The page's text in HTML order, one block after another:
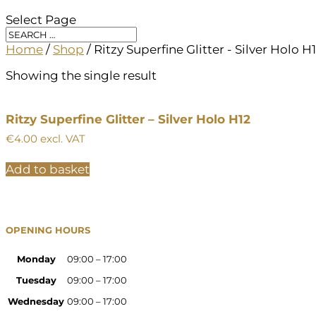
Select Page
Home / Shop / Ritzy Superfine Glitter - Silver Holo
Showing the single result
Ritzy Superfine Glitter – Silver Holo H12
€4.00 excl. VAT
Add to basket
OPENING HOURS
Monday
09:00 – 17:00
Tuesday
09:00 – 17:00
Wednesday 09:00 – 17:00